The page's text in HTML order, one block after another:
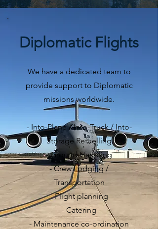
Diplomatic Flights
We have a dedicated team to
provide support to Diplomatic
missions worldwide.
- Into-Plane / Into-Truck / Into-
Storage Refuelling
- Ground Handling
- Crew Lodging /
Transportation
- Flight planning
- Catering
- Maintenance co-ordination